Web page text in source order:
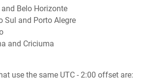
Belo Horizonte
Sul and Porto Alegre
and Criciuma
use the same UTC - 2:00 offset are: